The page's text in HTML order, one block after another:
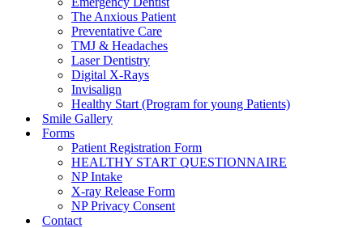
The Anxious Patient
Preventative Care
TMJ & Headaches
Laser Dentistry
Digital X-Rays
Invisalign
Healthy Start (Program for young Patients)
Smile Gallery
Forms
Patient Registration Form
HEALTHY START QUESTIONNAIRE
NP Intake
X-ray Release Form
NP Privacy Consent
Contact